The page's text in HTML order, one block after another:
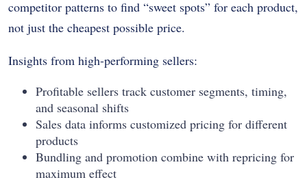
competitor patterns to find “sweet spots” for each product,
not just the cheapest possible price.
Insights from high-performing sellers:
Profitable sellers track customer segments, timing,
and seasonal shifts
Sales data informs customized pricing for different
products
Bundling and promotion combine with repricing for
maximum effect